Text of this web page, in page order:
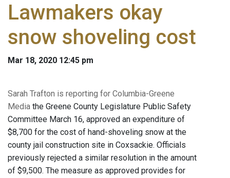
Lawmakers okay
snow shoveling cost
Mar 18, 2020 12:45 pm
Sarah Trafton is reporting for Columbia-Greene
Media the Greene County Legislature Public Safety
Committee March 16, approved an expenditure of
$8,700 for the cost of hand-shoveling snow at the
county jail construction site in Coxsackie. Officials
previously rejected a similar resolution in the amount
of $9,500. The measure as approved provides for